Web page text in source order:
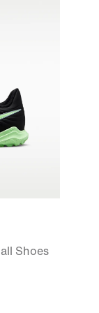
Shoes